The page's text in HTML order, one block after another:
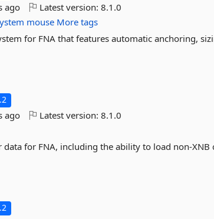
ago Latest version:8.1.0
mouse More tags
for FNA that features automatic anchoring,
ago Latest version:8.1.0
for FNA, including the ability to load non-XNB